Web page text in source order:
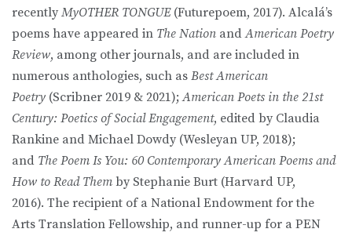
recently MyOTHER TONGUE (Futurepoem, 2017). Alcalá’s
poems have appeared in The Nation andAmerican Poetry
Review, among other journals, and are included in
numerous anthologies, such as Best American
Poetry (Scribner 2019 & 2021); American Poets in the 21st
Century: Poetics of Social Engagement, edited by Claudia
Rankine and Michael Dowdy (Wesleyan UP, 2018);
and The Poem Is You: 60 Contemporary American Poems and
How to Read Them by Stephanie Burt (Harvard UP,
2016). The recipient of a National Endowment for the
Arts Translation Fellowship, and runner-up for a PEN